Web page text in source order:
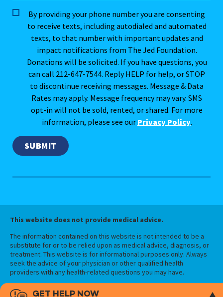
By providing your phone number you are consenting
to receive texts, including autodialed and automated
texts, to that number with important updates and
impact notifications from The Jed Foundation.
Donations will be solicited. If you have questions, you
can call 212-647-7544. Reply HELP for help, or STOP
to discontinue receiving messages. Message & Data
Rates may apply. Message frequency may vary. SMS
opt-in will not be sold, rented, or shared. For more
information, please see our Privacy Policy.
This website does not provide medical advice.
The information contained on this website is not intended to be a
substitute for or to be relied upon as medical advice, diagnosis, or
treatment. This website is for informational purposes only. Always
seek the advice of your physician or other qualified health
providers with any health-related questions you may have.
GET HELP NOW